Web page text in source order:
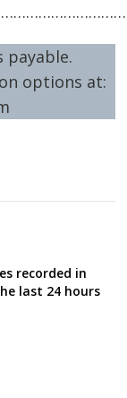
payable.
options at:
recorded in
last 24 hours